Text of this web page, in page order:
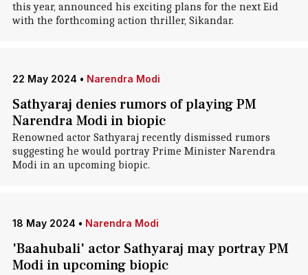
this year, announced his exciting plans for the next Eid
with the forthcoming action thriller, Sikandar.
22 May 2024 • Narendra Modi
Sathyaraj denies rumors of playing PM
Narendra Modi in biopic
Renowned actor Sathyaraj recently dismissed rumors
suggesting he would portray Prime Minister Narendra
Modi in an upcoming biopic.
18 May 2024 • Narendra Modi
'Baahubali' actor Sathyaraj may portray PM
Modi in upcoming biopic